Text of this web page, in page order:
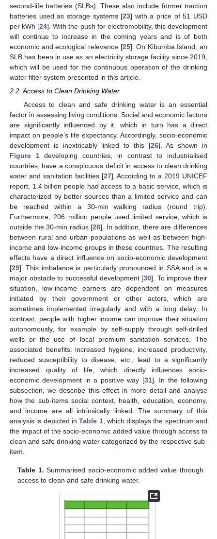
second-life batteries (SLBs). These also include former traction
batteries used as storage systems [23] with a price of 51 USD
per kWh [24]. With the push for electromobility, this development
will continue to increase in the coming years and is of both
economic and ecological relevance [25]. On Kibumba Island, an
SLB has been in use as an electricity storage facility since 2019,
which will be used for the continuous operation of the drinking
water filter system presented in this article.
2.2. Access to Clean Drinking Water
Access to clean and safe drinking water is an essential
factor in assessing living conditions. Social and economic factors
are significantly influenced by it, which in turn has a direct
impact on people’s life expectancy. Accordingly, socio-economic
development is inextricably linked to this [26]. As shown in
Figure 1developing countries, in contrast to industrialised
countries, have a conspicuous deficit in access to clean drinking
water and sanitation facilities [27]. According to a 2019 UNICEF
report, 1.4 billion people had access to a basic service, which is
characterized by better sources than a limited service and can
be reached within a 30-min walking radius (round trip).
Furthermore, 206 million people used limited service, which is
outside the 30-min radius [28]. In addition, there are differences
between rural and urban populations as well as between high-
income and low-income groups in these countries. The resulting
effects have a direct influence on socio-economic development
[29]. This imbalance is particularly pronounced in SSA and is a
major obstacle to successful development [30]. To improve their
situation, low-income earners are dependent on measures
initiated by their government or other actors, which are
sometimes implemented irregularly and with a long delay. In
contrast, people with higher income can improve their situation
autonomously, for example by self-supply through self-drilled
wells or the use of local premium sanitation services. The
associated benefits: increased hygiene, increased productivity,
reduced susceptibility to disease, etc., lead to a significantly
increased quality of life, which directly influences socio-
economic development in a positive way [31]. In the following
subsection, we describe this effect in more detail and analyse
how the sub-items social context, health, education, economy,
and income are all intrinsically linked. The summary of this
analysis is depicted inTable 1, which displays the spectrum and
the impact of the socio-economic added value through access to
clean and safe drinking water categorized by the respective sub-
item.
Table 1. Summarised socio-economic added value through
access to clean and safe drinking water.